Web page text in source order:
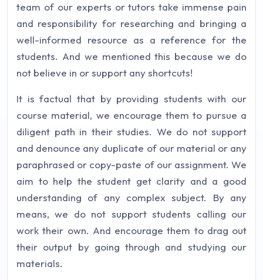
team of our experts or tutors take immense pain
and responsibility for researching and bringing a
well-informed resource as a reference for the
students. And we mentioned this because we do
not believe in or support any shortcuts!
It is factual that by providing students with our
course material, we encourage them to pursue a
diligent path in their studies. We do not support
and denounce any duplicate of our material or any
paraphrased or copy-paste of our assignment. We
aim to help the student get clarity and a good
understanding of any complex subject. By any
means, we do not support students calling our
work their own. And encourage them to drag out
their output by going through and studying our
materials.